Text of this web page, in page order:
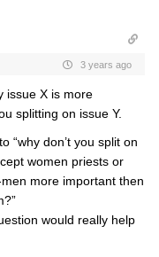
3 years ago
issue X is more
splitting on issue Y.
“why don’t you split on
women priests or
more important then
would really help